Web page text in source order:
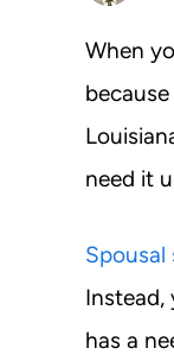
When
need it
has a